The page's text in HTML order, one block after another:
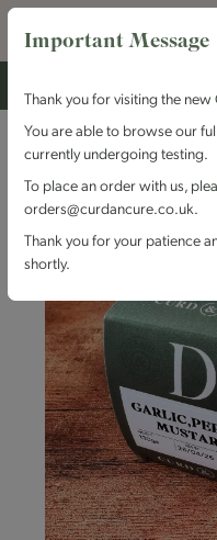
Important Message
Thank you for visiting the
You are able to browse our
currently undergoing testing.
To place an order with us,
orders@curdancure.co.uk.
Thank you for your patience
shortly.